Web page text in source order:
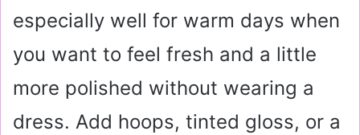
especially well for warm days when
you want to feel fresh and a little
more polished without wearing a
dress. Add hoops, tinted gloss, or a